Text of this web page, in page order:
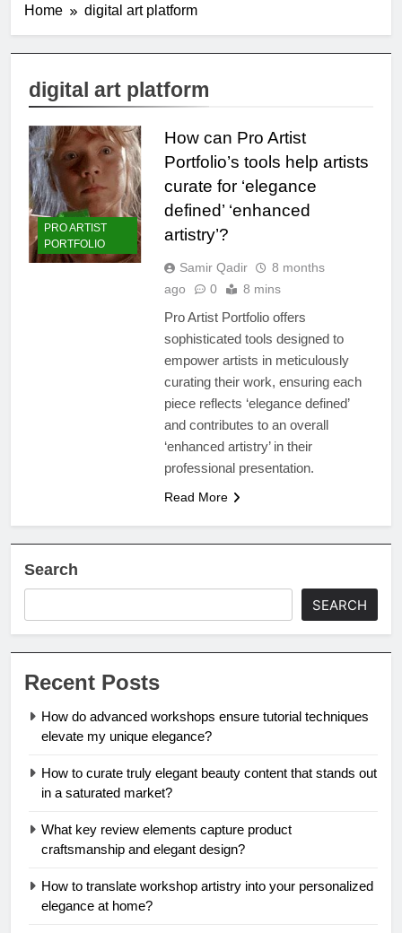
Home digital art platform
digital art platform
PRO ARTIST
PORTFOLIO
How can Pro Artist
Portfolio’s tools help artists
curate for ‘elegance
defined’ ‘enhanced
artistry’?
Samir Qadir
8 months
ago
0 8 mins
Pro Artist Portfolio offers
sophisticated tools designed to
empower artists in meticulously
curating their work, ensuring each
piece reflects ‘elegance defined’
and contributes to an overall
‘enhanced artistry’ in their
professional presentation.
Read More
Search
SEARCH
Recent Posts
How do advanced workshops ensure tutorial techniques
elevate my unique elegance?
How to curate truly elegant beauty content that stands out
in a saturated market?
What key review elements capture product
craftsmanship and elegant design?
How to translate workshop artistry into your personalized
elegance at home?